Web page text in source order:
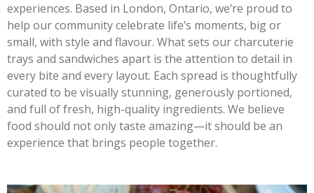
experiences. Based in London, Ontario, we’re proud to
help our community celebrate life’s moments, big or
small, with style and flavour. What sets our charcuterie
trays and sandwiches apart is the attention to detail in
every bite and every layout. Each spread is thoughtfully
curated to be visually stunning, generously portioned,
and full of fresh, high-quality ingredients. We believe
food should not only taste amazing—it should be an
experience that brings people together.